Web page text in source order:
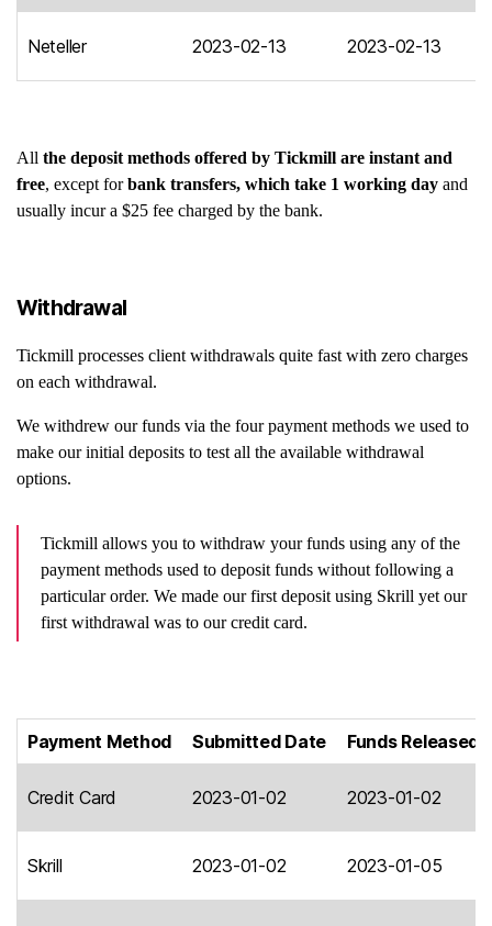
Neteller 2023-02-13 2023-02-13
All the deposit methods offered by Tickmill are instant and
free, except forbank transfers, which take 1 working day and
usually incur a $25 fee charged by the bank.
Withdrawal
Tickmill processes client withdrawals quite fast with zero charges
on each withdrawal.
We withdrew our funds via the four payment methods we used to
make our initial deposits to test all the available withdrawal
options.
Tickmill allows you to withdraw your funds using any of the
payment methods used to deposit funds without following a
particular order. We made our first deposit using Skrill yet our
first withdrawal was to our credit card.
Payment Method Submitted Date Funds Released
Credit Card 2023-01-02 2023-01-02
Skrill 2023-01-02 2023-01-05